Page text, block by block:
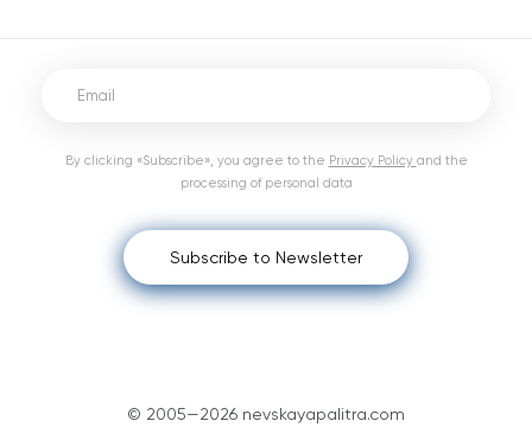
© 2005—2026 nevskayapalitra.com
Subscribe to Newsletter
By clicking «Subscribe», you agree to the Privacy Policy and the
processing of personal data